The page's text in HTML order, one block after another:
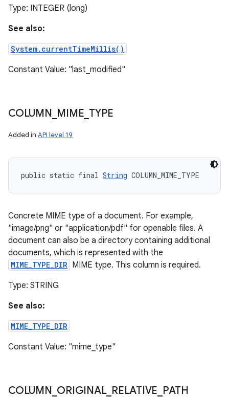
Type: INTEGER (long)
See also:
System.currentTimeMillis()
Constant Value: "last_modified"
COLUMN MIME TYPE
Added in API level 19
public static final String COLUMN_MIME_TYPE
Concrete MIME type of a document. For example,
"image/png" or "application/pdf" for openable files. A
document can also be a directory containing additional
documents, which is represented with the
MIME_TYPE_DIR MIME type. This column is required.
Type: STRING
See also:
MIME_TYPE_DIR
Constant Value: "mime_type"
COLUMN ORIGINAL_ RELATIVE PATH